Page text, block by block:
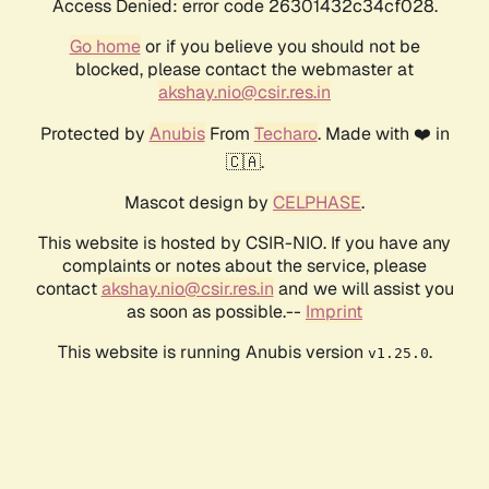
Access Denied: error code 26301432c34cf028.
Go homeor if you believe you should not be
blocked, please contact the webmaster at
akshay.nio@csir.res.in
Protected by AnubisFrom Techaro. Made with ❤️ in
🇨🇦.
Mascot design by CELPHASE.
This website is hosted by CSIR-NIO. If you have any
complaints or notes about the service, please
contactakshay.nio@csir.res.in and we will assist you
as soon as possible.-- Imprint
This website is running Anubis version v1.25.0.